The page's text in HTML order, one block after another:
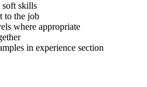
soft skills
to the job
where appropriate
in experience section